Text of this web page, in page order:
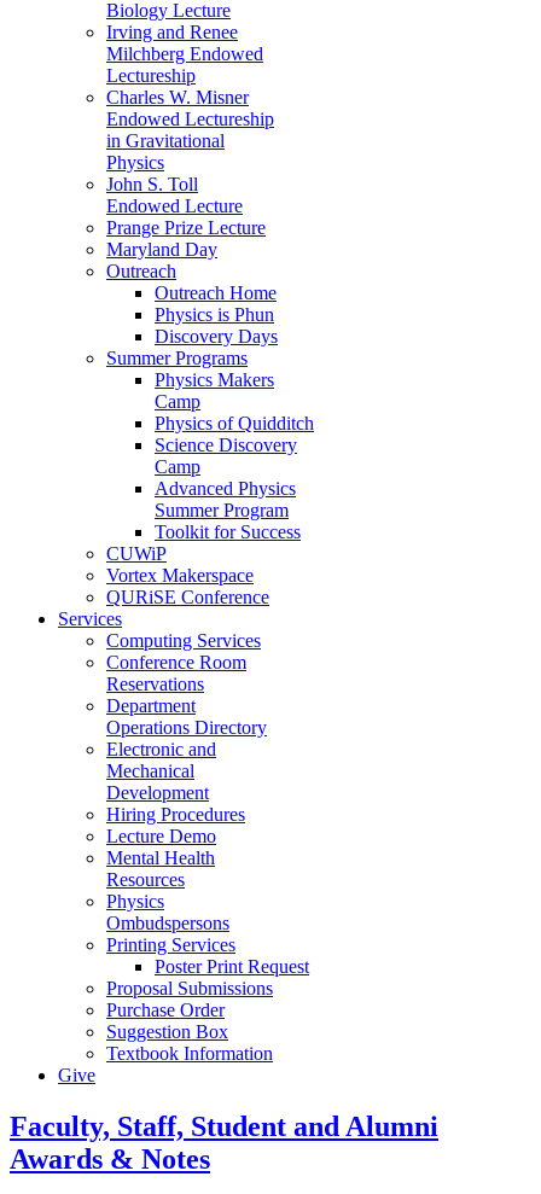
Biology Lecture
Irving and Renee
Milchberg Endowed
Lectureship
Charles W. Misner
Endowed Lectureship
in Gravitational
Physics
John S. Toll
Endowed Lecture
Prange Prize Lecture
Maryland Day
Outreach
Outreach Home
Physics is Phun
Discovery Days
Summer Programs
Physics Makers
Camp
Physics of Quidditch
Science Discovery
Camp
Advanced Physics
Summer Program
Toolkit for Success
CUWiP
Vortex Makerspace
QURiSE Conference
Services
Computing Services
Conference Room
Reservations
Department
Operations Directory
Electronic and
Mechanical
Development
Hiring Procedures
Lecture Demo
Mental Health
Resources
Physics
Ombudspersons
Printing Services
Poster Print Request
Proposal Submissions
Purchase Order
Suggestion Box
Textbook Information
Give
Faculty, Staff, Student and Alumni
Awards & Notes